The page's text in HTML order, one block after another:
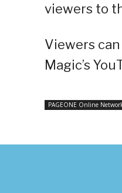
viewers to
Viewers
Magic’s
PAGEONE Online